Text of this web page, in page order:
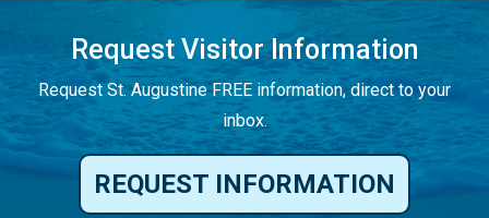
Request Visitor Information
Request St. Augustine FREE information, direct to your
inbox.
REQUEST INFORMATION